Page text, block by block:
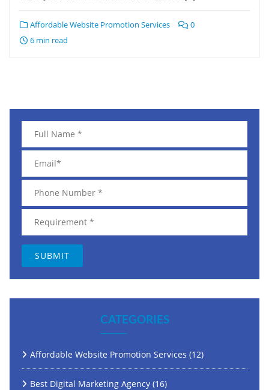
Affordable Website Promotion Services
0
6 min read
CATEGORIES
Affordable Website Promotion Services (12)
Best Digital Marketing Agency (16)